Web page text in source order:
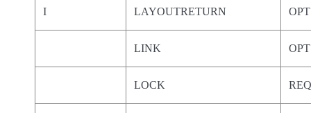
I LAYOUTRETURN OPT
LINK OPT
LOCK